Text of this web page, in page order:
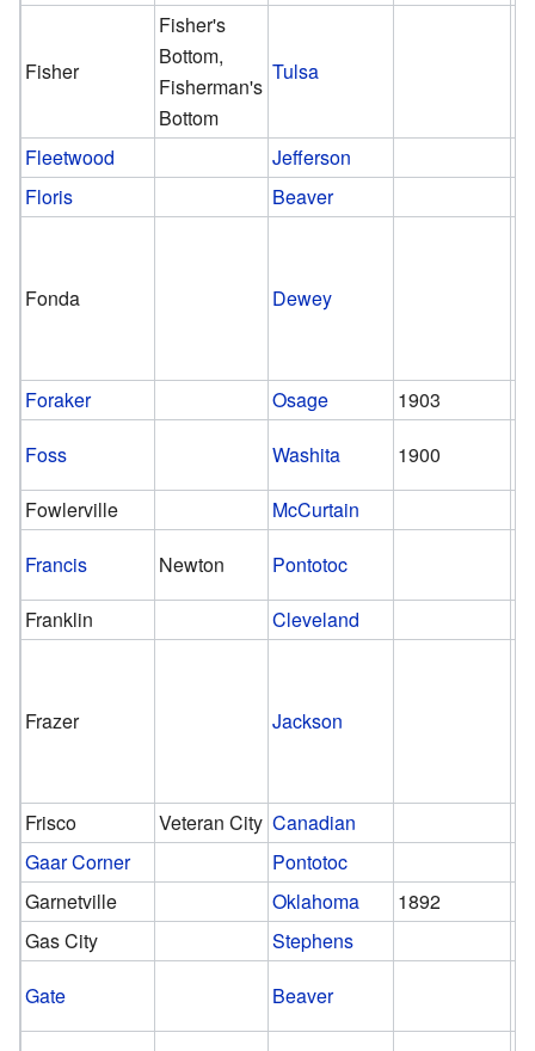
Fisher
Fisher's
Bottom,
Fisherman's
Bottom
Tulsa
Fleetwood
Jefferson
Floris
Beaver
Fonda Dewey
Foraker Osage
1903
Foss
Washita
1900
Fowlerville
McCurtain
Francis
Newton
Pontotoc
Franklin
Cleveland
Frazer Jackson
Frisco Veteran City Canadian
Gaar Corner
Pontotoc
Garnetville
Oklahoma
1892
Gas City
Stephens
Gate
Beaver